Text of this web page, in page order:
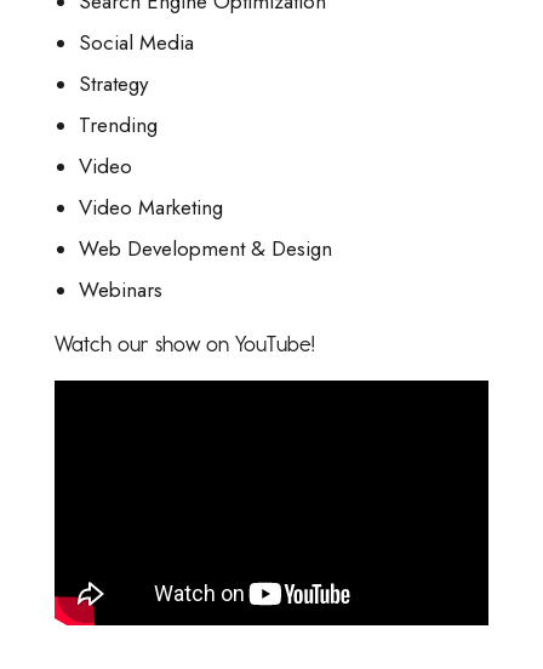
Social Media
Strategy
Trending
Video
Video Marketing
Web Development & Design
Webinars
Watch our show on YouTube!